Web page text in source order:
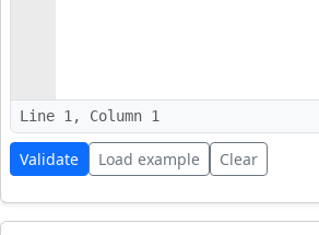
Line 1, Column 1
Validate Load example Clear